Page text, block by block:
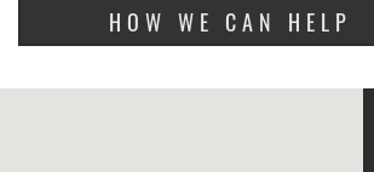
HOW WE CAN HELP